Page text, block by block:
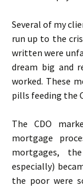
Several of my
run up to the
written were
dream big and
worked. These
pills feeding the
The CDO
mortgage
mortgages,
especially)
the poor were